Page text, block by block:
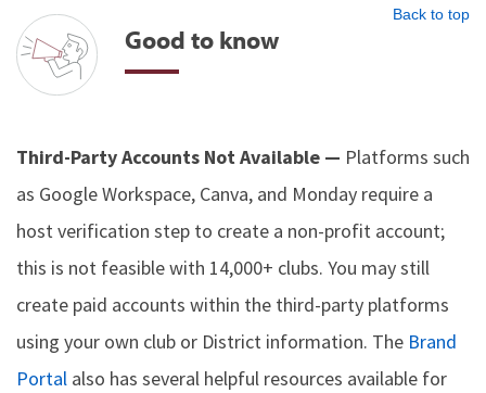
Back to top
Good to know
Third-Party Accounts Not Available — Platforms such
as Google Workspace, Canva, and Monday require a
host verification step to create a non-profit account;
this is not feasible with 14,000+ clubs. You may still
create paid accounts within the third-party platforms
using your own club or District information. The Brand
Portal also has several helpful resources available for